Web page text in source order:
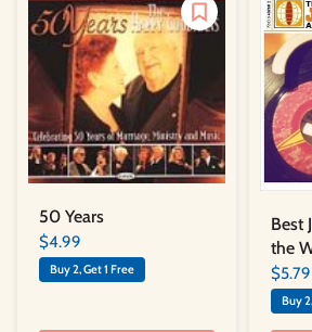
50 Years
$4.99
Buy 2, Get 1 Free
Best
the
$5.79
Buy